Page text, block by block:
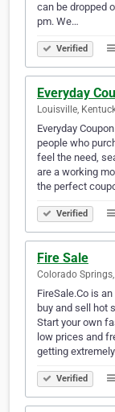
can be dropped
pm. We…
Verified
Everyday
Louisville,
Everyday
people who
feel the need,
are a working
the perfect
Verified
Fire Sale
Colorado
FireSale.Co is
buy and sell hot
Start your own
low prices and
getting
Verified